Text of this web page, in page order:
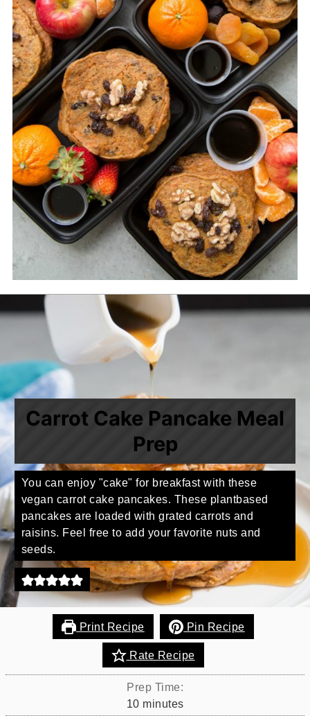
Carrot Cake Pancake Meal
Prep
You can enjoy "cake" for breakfast with these
vegan carrot cake pancakes. These plantbased
pancakes are loaded with grated carrots and
raisins. Feel free to add your favorite nuts and
seeds.
Print Recipe Pin Recipe
Rate Recipe
Prep Time:
10minutes
minutes